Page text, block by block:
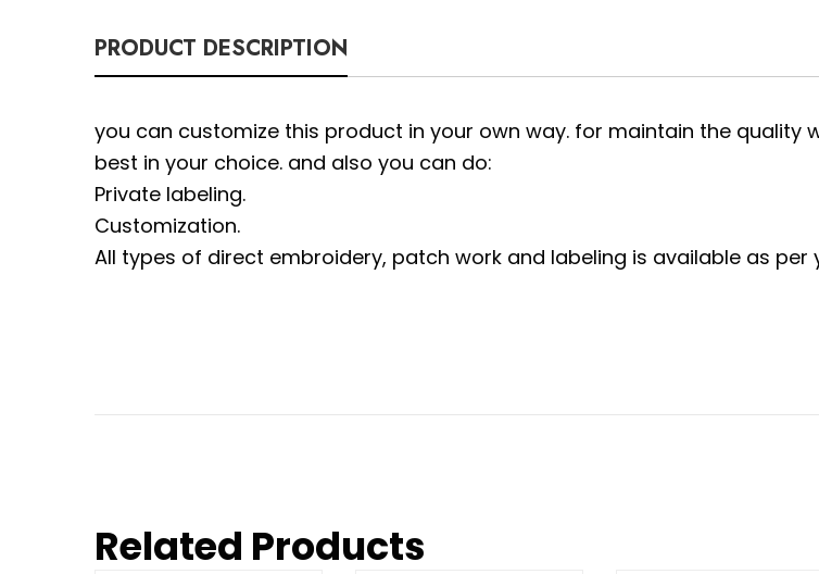
PRODUCT DESCRIPTION
you can customize this product in your own way. for maintain the
best in your choice. and also you can do:
Private labeling.
Customization.
All types of direct embroidery, patch work and labeling is available as per
Related Products